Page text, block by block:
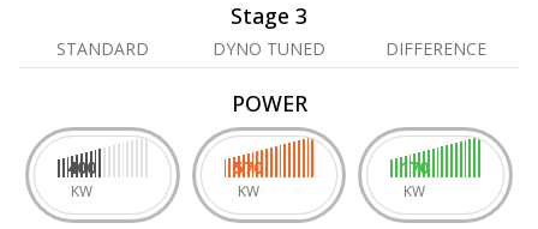
Stage 3
STANDARD DYNO TUNED DIFFERENCE
POWER
400
KW
570
KW
170
KW